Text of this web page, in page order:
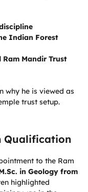
Indian Forest
Mandir Trust
why he is viewed as
trust setup.
Qualification
to the Ram
in Geology from
highlighted